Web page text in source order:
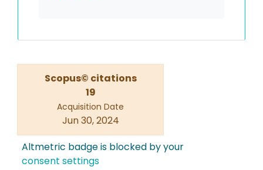
Scopus© citations
19
Acquisition Date
Jun 30, 2024
Altmetric badge is blocked by your
consent settings